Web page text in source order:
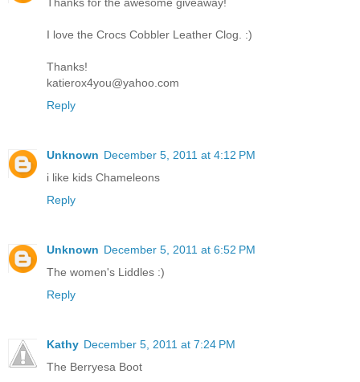
I love the Crocs Cobbler Leather Clog. :)
Thanks!
katierox4you@yahoo.com
Reply
Unknown December 5, 2011 at 4:12 PM
i like kids Chameleons
Reply
Unknown December 5, 2011 at 6:52 PM
The women's Liddles :)
Reply
Kathy December 5, 2011 at 7:24 PM
The Berryesa Boot